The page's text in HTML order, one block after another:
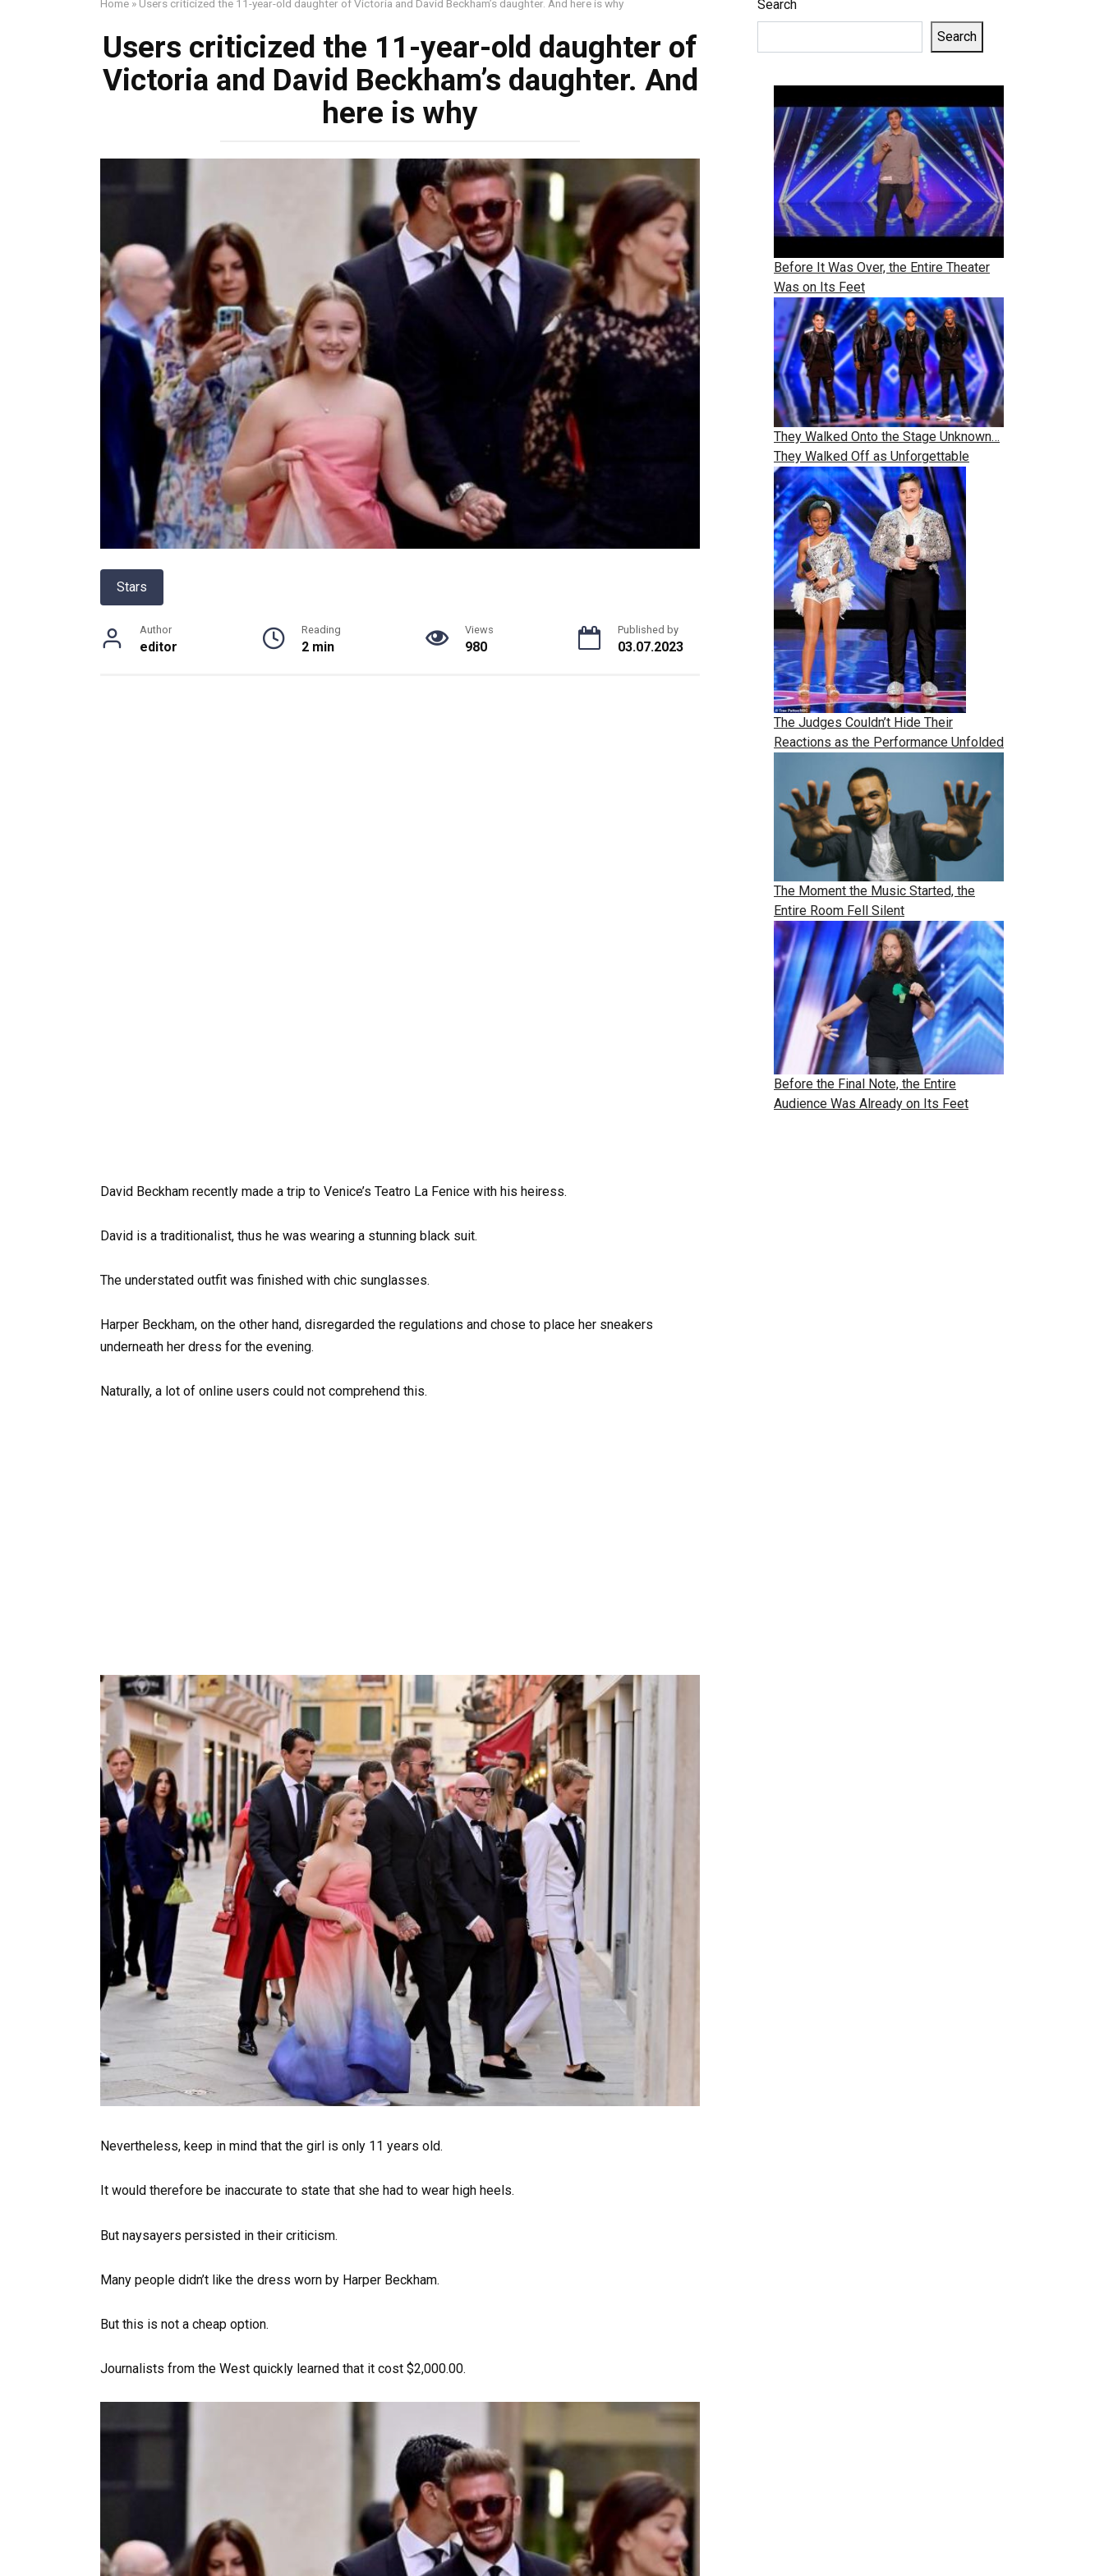
Home » Users criticized the 11-year-old daughter of Victoria and David Beckham’s daughter. And here is why
Users criticized the 11-year-old daughter of
Victoria and David Beckham’s daughter. And
here is why
Stars
Author
editor
Reading
2 min
Views
980
Published by
03.07.2023
David Beckham recently made a trip to Venice’s Teatro La Fenice with his heiress.
David is a traditionalist, thus he was wearing a stunning black suit.
The understated outfit was finished with chic sunglasses.
Harper Beckham, on the other hand, disregarded the regulations and chose to place her sneakers
underneath her dress for the evening.
Naturally, a lot of online users could not comprehend this.
Nevertheless, keep in mind that the girl is only 11 years old.
It would therefore be inaccurate to state that she had to wear high heels.
But naysayers persisted in their criticism.
Many people didn’t like the dress worn by Harper Beckham.
But this is not a cheap option.
Journalists from the West quickly learned that it cost $2,000.00.
Search
Search
Before It Was Over, the Entire Theater
Was on Its Feet
They Walked Onto the Stage Unknown…
They Walked Off as Unforgettable
The Judges Couldn’t Hide Their
Reactions as the Performance Unfolded
The Moment the Music Started, the
Entire Room Fell Silent
Before the Final Note, the Entire
Audience Was Already on Its Feet